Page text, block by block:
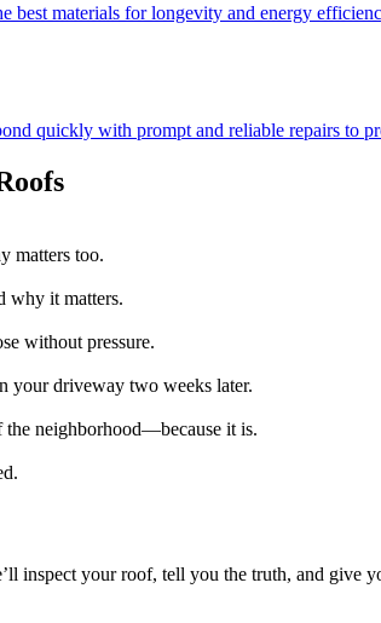
best materials for longevity and energy
quickly with prompt and reliable repairs to
matters too.
why it matters.
without pressure.
your driveway two weeks later.
the neighborhood—because it is.
inspect your roof, tell you the truth, and